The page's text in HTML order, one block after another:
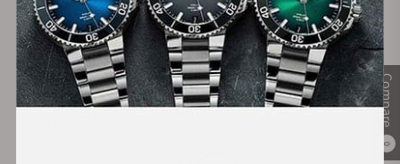
Compare
0
Secure Payment: